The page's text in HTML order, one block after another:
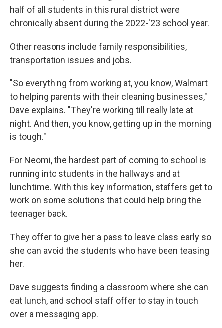
half of all students in this rural district were
chronically absent during the 2022-'23 school year.
Other reasons include family responsibilities,
transportation issues and jobs.
"So everything from working at, you know, Walmart
to helping parents with their cleaning businesses,"
Dave explains. "They're working till really late at
night. And then, you know, getting up in the morning
is tough."
For Neomi, the hardest part of coming to school is
running into students in the hallways and at
lunchtime. With this key information, staffers get to
work on some solutions that could help bring the
teenager back.
They offer to give her a pass to leave class early so
she can avoid the students who have been teasing
her.
Dave suggests finding a classroom where she can
eat lunch, and school staff offer to stay in touch
over a messaging app.